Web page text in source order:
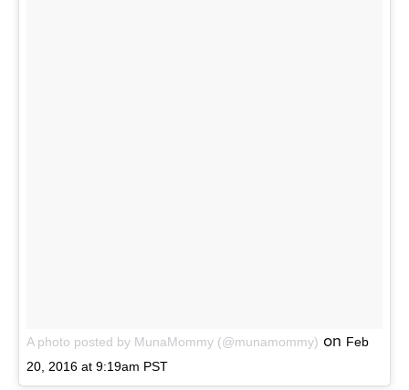
A photo posted by MunaMommy (@munamommy) on Feb
20, 2016 at 9:19am PST